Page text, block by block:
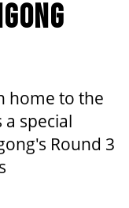
home to the
special
Round 3